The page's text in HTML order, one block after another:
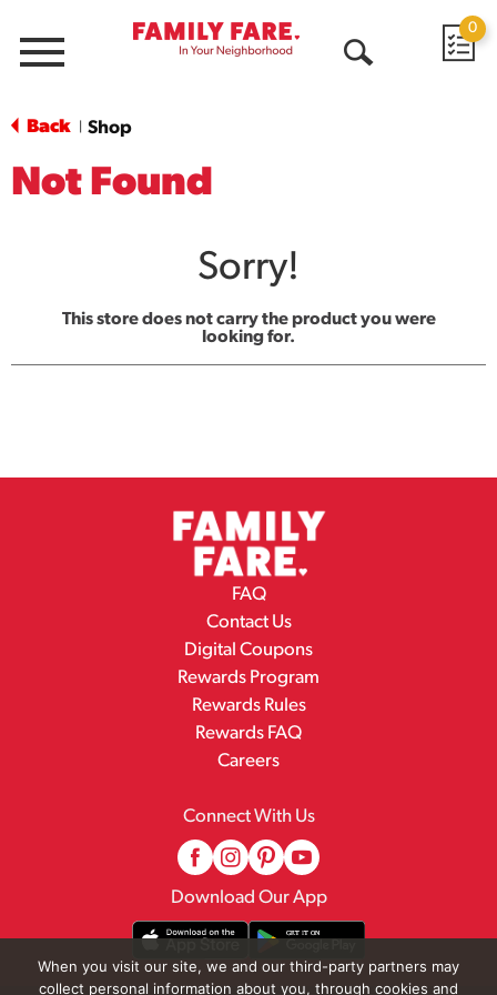
Menu
0
Back Shop
Not Found
Sorry!
This store does not carry the product you were
looking for.
FAQ
Contact Us
Digital Coupons
Rewards Program
Rewards Rules
Rewards FAQ
Careers
Connect With Us
Download Our App
When you visit our site, we and our third-party partners may
collect personal information about you, through cookies and